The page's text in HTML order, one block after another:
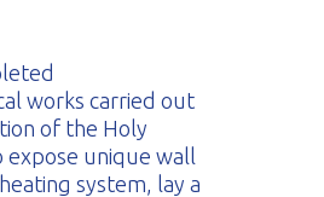
works carried out
of the Holy
expose unique wall
system, lay a